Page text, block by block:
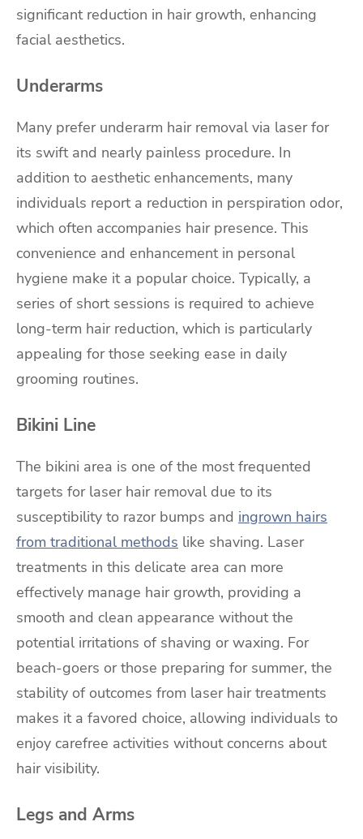
significant reduction in hair growth, enhancing
facial aesthetics.
Underarms
Many prefer underarm hair removal via laser for
its swift and nearly painless procedure. In
addition to aesthetic enhancements, many
individuals report a reduction in perspiration odor,
which often accompanies hair presence. This
convenience and enhancement in personal
hygiene make it a popular choice. Typically, a
series of short sessions is required to achieve
long-term hair reduction, which is particularly
appealing for those seeking ease in daily
grooming routines.
Bikini Line
The bikini area is one of the most frequented
targets for laser hair removal due to its
susceptibility to razor bumps and ingrown hairs
from traditional methods like shaving. Laser
treatments in this delicate area can more
effectively manage hair growth, providing a
smooth and clean appearance without the
potential irritations of shaving or waxing. For
beach-goers or those preparing for summer, the
stability of outcomes from laser hair treatments
makes it a favored choice, allowing individuals to
enjoy carefree activities without concerns about
hair visibility.
Legs and Arms